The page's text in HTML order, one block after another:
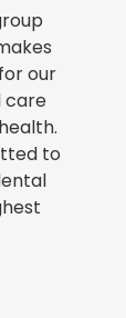
our
care
to